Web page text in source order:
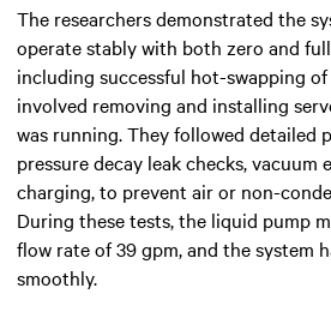
The researchers demonstrated the
operate stably with both zero and
including successful hot-swapping
involved removing and installing
was running. They followed detailed
pressure decay leak checks, vacuum
charging, to prevent air or non-
During these tests, the liquid pump
flow rate of 39 gpm, and the system
smoothly.